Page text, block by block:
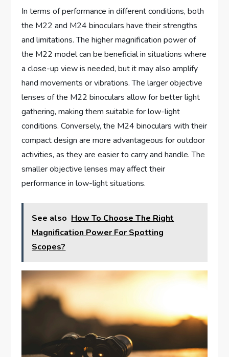
In terms of performance in different conditions, both
the M22 and M24 binoculars have their strengths
and limitations. The higher magnification power of
the M22 model can be beneficial in situations where
a close-up view is needed, but it may also amplify
hand movements or vibrations. The larger objective
lenses of the M22 binoculars allow for better light
gathering, making them suitable for low-light
conditions. Conversely, the M24 binoculars with their
compact design are more advantageous for outdoor
activities, as they are easier to carry and handle. The
smaller objective lenses may affect their
performance in low-light situations.
See also How To Choose The Right
Magnification Power For Spotting
Scopes?